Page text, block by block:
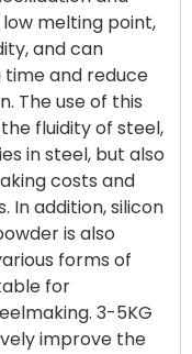
melting point,
and can
and reduce
The use of this
fluidity of steel,
in steel, but also
costs and
In addition, silicon
is also
forms of
for
3-5KG
improve the